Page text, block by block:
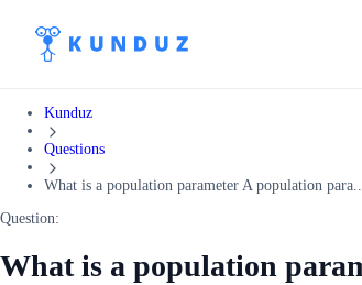
Kunduz
Questions
What is a population parameter A population para...
Question:
What is a population